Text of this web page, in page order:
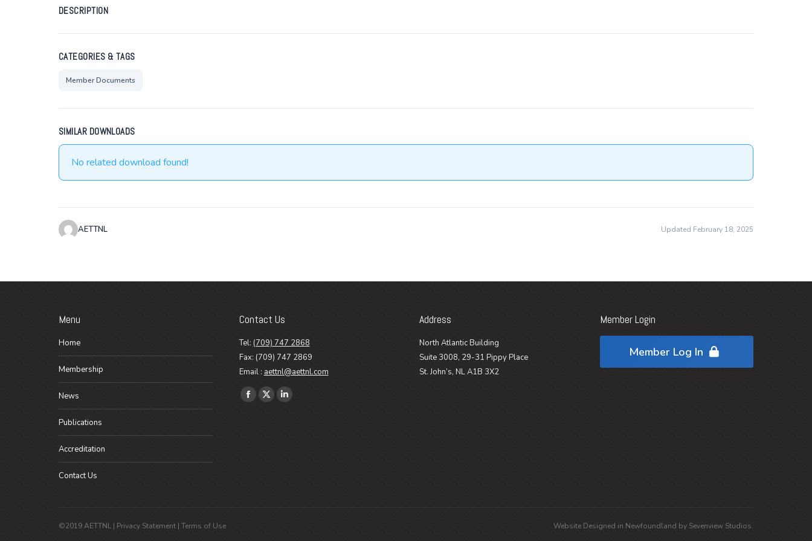
DESCRIPTION
CATEGORIES & TAGS
Member Documents
SIMILAR DOWNLOADS
No related download found!
AETTNL Updated February 18, 2025
Menu
Home
Membership
News
Publications
Accreditation
Contact Us
Contact Us
Tel: (709) 747 2868
Fax: (709) 747 2869
Email : aettnl@aettnl.com
Find us on:
Facebook
X
Linkedin
Address
North Atlantic Building
Suite 3008, 29-31 Pippy Place
St. John’s, NL A1B 3X2
Member Login
Member Log In
©2019 AETTNL | Privacy Statement | Terms of Use Website Designed in Newfoundland by Sevenview Studios.